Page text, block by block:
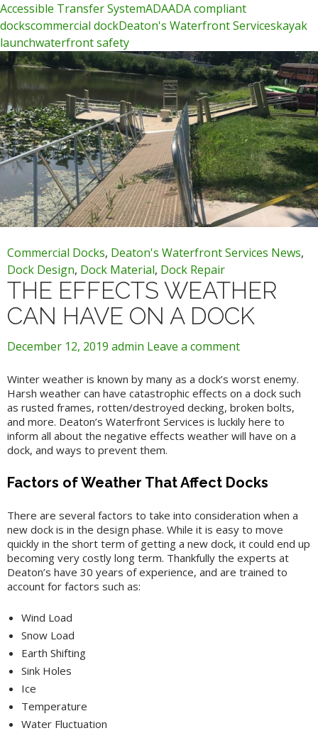
Accessible Transfer SystemADAADA compliant
dockscommercial dockDeaton's Waterfront Serviceskayak
launchwaterfront safety
Commercial Docks, Deaton's Waterfront Services News,
Dock Design, Dock Material, Dock Repair
THE EFFECTS WEATHER
CAN HAVE ON A DOCK
December 12, 2019 admin Leave a comment
Winter weather is known by many as a dock’s worst enemy.
Harsh weather can have catastrophic effects on a dock such
as rusted frames, rotten/destroyed decking, broken bolts,
and more. Deaton’s Waterfront Services is luckily here to
inform all about the negative effects weather will have on a
dock, and ways to prevent them.
Factors of Weather That Affect Docks
There are several factors to take into consideration when a
new dock is in the design phase. While it is easy to move
quickly in the short term of getting a new dock, it could end up
becoming very costly long term. Thankfully the experts at
Deaton’s have 30 years of experience, and are trained to
account for factors such as:
Wind Load
Snow Load
Earth Shifting
Sink Holes
Ice
Temperature
Water Fluctuation